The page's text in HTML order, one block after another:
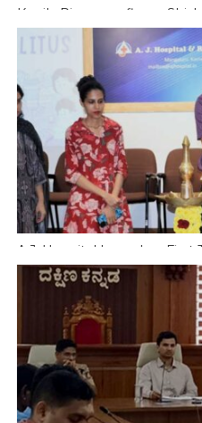
Kapila River overflows;
Belthangadi: Due to heavy
June 25), the Kapila River in
overflowed, causing...
A.J. Hospital Launches
Group For Children and
Nabgaluru In a landmark step
empowerment for young
Hospital & Research Centre